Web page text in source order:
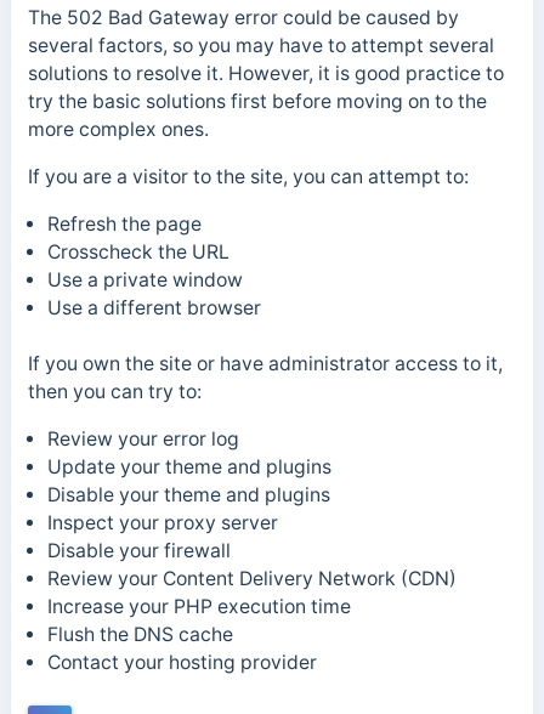
The 502 Bad Gateway error could be caused by
several factors, so you may have to attempt several
solutions to resolve it. However, it is good practice to
try the basic solutions first before moving on to the
more complex ones.
If you are a visitor to the site, you can attempt to:
Refresh the page
Crosscheck the URL
Use a private window
Use a different browser
If you own the site or have administrator access to it,
then you can try to:
Review your error log
Update your theme and plugins
Disable your theme and plugins
Inspect your proxy server
Disable your firewall
Review your Content Delivery Network (CDN)
Increase your PHP execution time
Flush the DNS cache
Contact your hosting provider